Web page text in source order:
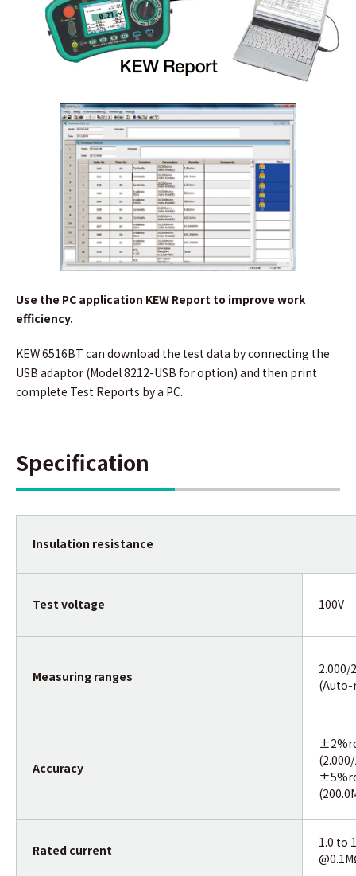
Use the PC application KEW Report to improve work
efficiency.
KEW 6516BT can download the test data by connecting the
USB adaptor (Model 8212-USB for option) and then print
complete Test Reports by a PC.
Specification
Insulation resistance
Test voltage 100V
Measuring ranges
2.000/
Accuracy
Rated current
1.0 to